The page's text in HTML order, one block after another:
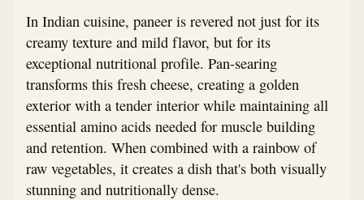
In Indian cuisine, paneer is revered not just for its
creamy texture and mild flavor, but for its
exceptional nutritional profile. Pan-searing
transforms this fresh cheese, creating a golden
exterior with a tender interior while maintaining all
essential amino acids needed for muscle building
and retention. When combined with a rainbow of
raw vegetables, it creates a dish that's both visually
stunning and nutritionally dense.